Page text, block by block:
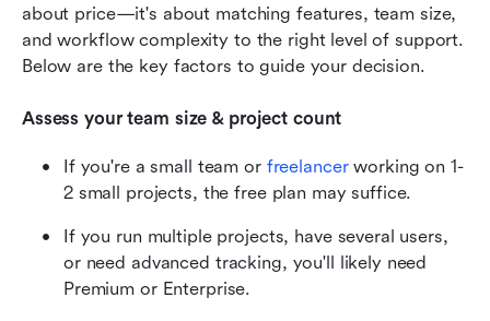
about price—it's about matching features, team size,
and workflow complexity to the right level of support.
Below are the key factors to guide your decision.
Assess your team size & project count
If you're a small team or freelancer working on 1-
2 small projects, the free plan may suffice.
If you run multiple projects, have several users,
or need advanced tracking, you'll likely need
Premium or Enterprise.